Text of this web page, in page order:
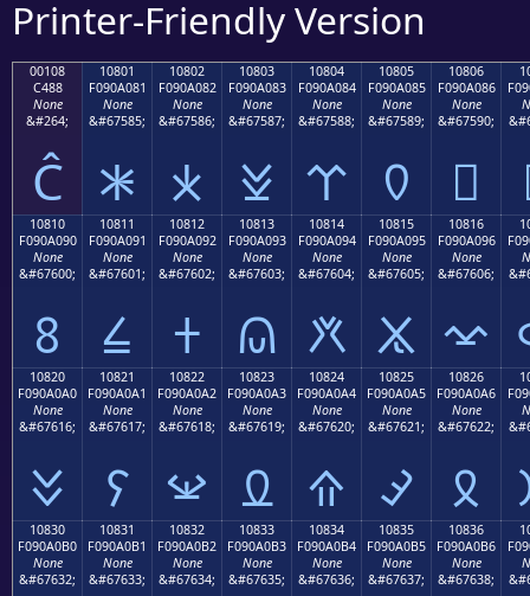
Printer-Friendly Version
00108
C488
None
&#264;
Ĉ
10801
F090A081
None
&#67585;
𐠁
10802
F090A082
None
&#67586;
𐠂
10803
F090A083
None
&#67587;
𐠃
10804
F090A084
None
&#67588;
𐠄
10805
F090A085
None
&#67589;
𐠅
10806
F090A086
None
&#67590;
𐠆
10810
F090A090
None
&#67600;
𐠐
10811
F090A091
None
&#67601;
𐠑
10812
F090A092
None
&#67602;
𐠒
10813
F090A093
None
&#67603;
𐠓
10814
F090A094
None
&#67604;
𐠔
10815
F090A095
None
&#67605;
𐠕
10816
F090A096
None
&#67606;
𐠖
10820
F090A0A0
None
&#67616;
𐠠
10821
F090A0A1
None
&#67617;
𐠡
10822
F090A0A2
None
&#67618;
𐠢
10823
F090A0A3
None
&#67619;
𐠣
10824
F090A0A4
None
&#67620;
𐠤
10825
F090A0A5
None
&#67621;
𐠥
10826
F090A0A6
None
&#67622;
𐠦
10830
F090A0B0
None
&#67632;
10831
F090A0B1
None
&#67633;
10832
F090A0B2
None
&#67634;
10833
F090A0B3
None
&#67635;
10834
F090A0B4
None
&#67636;
10835
F090A0B5
None
&#67637;
10836
F090A0B6
None
&#67638;